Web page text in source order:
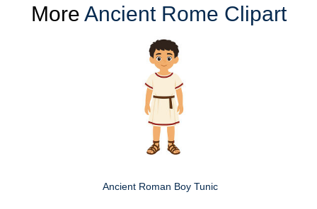
More Ancient Rome Clipart
Ancient Roman Boy Tunic